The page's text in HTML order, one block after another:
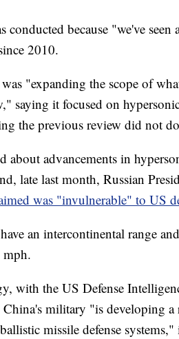
because "we've
2010.
"expanding the scope of
saying it focused on
the previous review did not
about advancements in
late last month, Russian
was "invulnerable" to US
an intercontinental range
mph.
with the US Defense
military "is developing a
missile defense